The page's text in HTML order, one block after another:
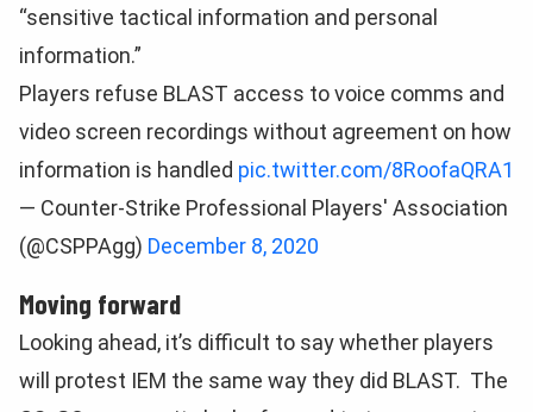
“sensitive tactical information and personal
information.”
Players refuse BLAST access to voice comms and
video screen recordings without agreement on how
information is handled pic.twitter.com/8RoofaQRA1
— Counter-Strike Professional Players' Association
(@CSPPAgg) December 8, 2020
Moving forward
Looking ahead, it’s difficult to say whether players
will protest IEM the same way they did BLAST. The